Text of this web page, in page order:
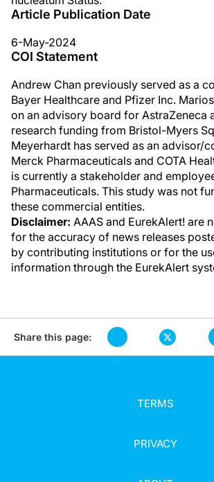
Article Publication Date
6-May-2024
COI Statement
Andrew Chan previously served as a
Bayer Healthcare and Pfizer Inc.
on an advisory board for AstraZeneca
research funding from Bristol-Myers
Meyerhardt has served as an advisor/
Merck Pharmaceuticals and COTA
is currently a stakeholder and
Pharmaceuticals. This study was not
these commercial entities.
Disclaimer: AAAS and EurekAlert! are
for the accuracy of news releases
by contributing institutions or for the
information through the EurekAlert
Share this page:
TERMS
PRIVACY